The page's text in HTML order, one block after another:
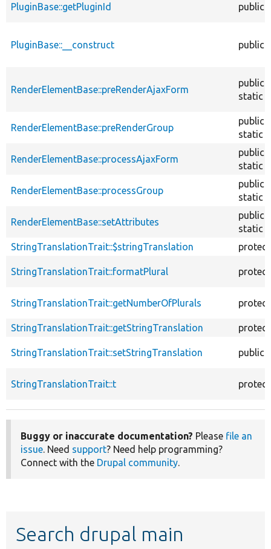
PluginBase::getPluginId public
PluginBase::__construct public
RenderElementBase::preRenderAjaxForm
public
static
RenderElementBase::preRenderGroup
public
static
RenderElementBase::processAjaxForm
public
static
RenderElementBase::processGroup
public
static
RenderElementBase::setAttributes
public
static
StringTranslationTrait::$stringTranslation
StringTranslationTrait::formatPlural
StringTranslationTrait::getNumberOfPlurals
StringTranslationTrait::getStringTranslation
StringTranslationTrait::setStringTranslation public
StringTranslationTrait::t
Buggy or inaccurate documentation? Please file an
issue. Need support? Need help programming?
Connect with the Drupal community.
Search drupal main